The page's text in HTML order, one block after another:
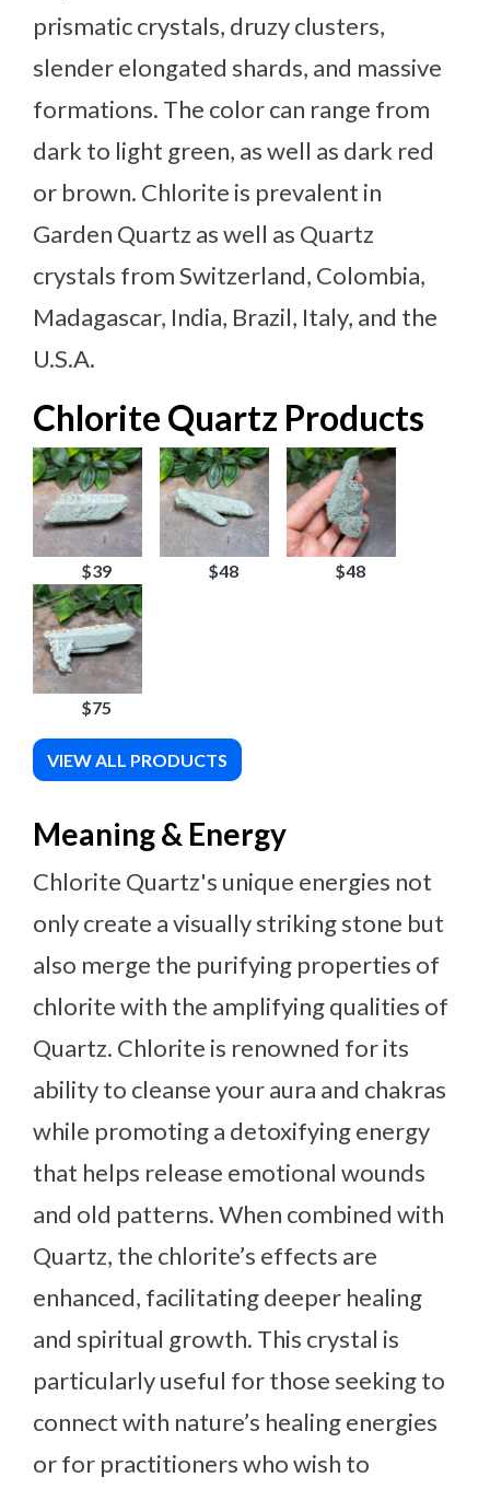
prismatic crystals, druzy clusters,
slender elongated shards, and massive
formations. The color can range from
dark to light green, as well as dark red
or brown. Chlorite is prevalent in
Garden Quartz as well as Quartz
crystals from Switzerland, Colombia,
Madagascar, India, Brazil, Italy, and the
U.S.A.
Chlorite Quartz Products
$39 $48 $48
$75
VIEW ALL PRODUCTS
Meaning & Energy
Chlorite Quartz's unique energies not
only create a visually striking stone but
also merge the purifying properties of
chlorite with the amplifying qualities of
Quartz. Chlorite is renowned for its
ability to cleanse your aura and chakras
while promoting a detoxifying energy
that helps release emotional wounds
and old patterns. When combined with
Quartz, the chlorite’s effects are
enhanced, facilitating deeper healing
and spiritual growth. This crystal is
particularly useful for those seeking to
connect with nature’s healing energies
or for practitioners who wish to